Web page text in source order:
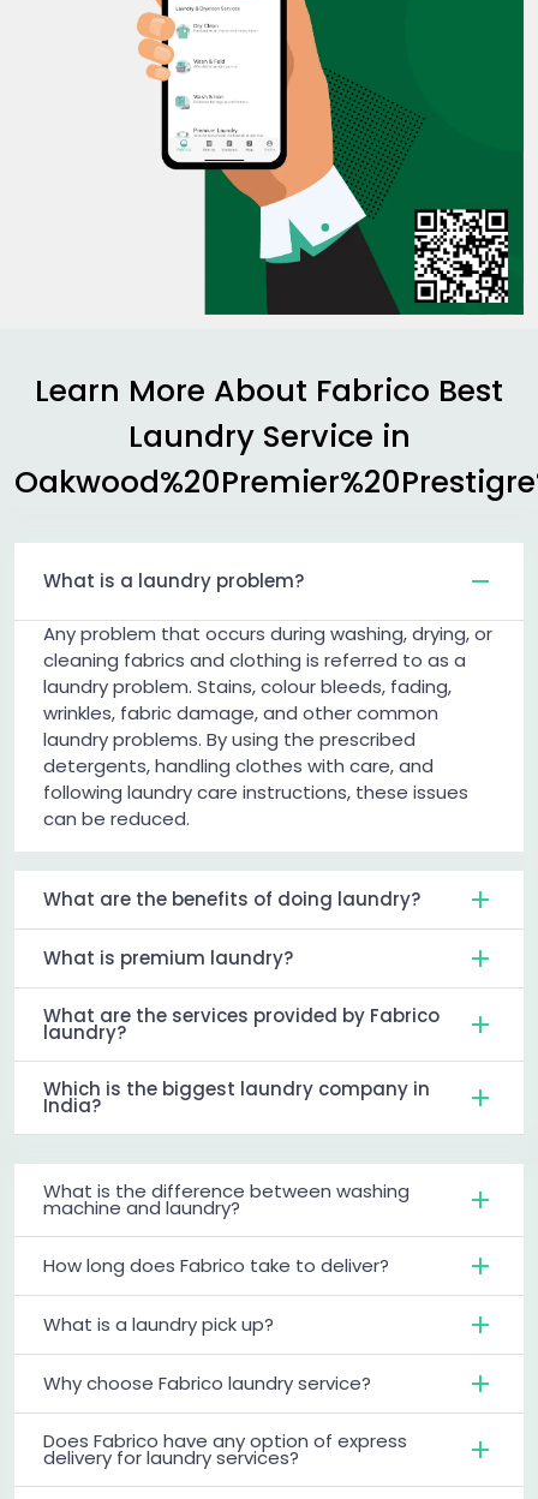
Learn More About Fabrico Best
Laundry Service in
What is a laundry problem?
Any problem that occurs during washing, drying, or
cleaning fabrics and clothing is referred to as a
laundry problem. Stains, colour bleeds, fading,
wrinkles, fabric damage, and other common
laundry problems. By using the prescribed
detergents, handling clothes with care, and
following laundry care instructions, these issues
can be reduced.
What are the benefits of doing laundry?
What is premium laundry?
What are the services provided by Fabrico
laundry?
Which is the biggest laundry company in
India?
What is the difference between washing
machine and laundry?
How long does Fabrico take to deliver?
What is a laundry pick up?
Why choose Fabrico laundry service?
Does Fabrico have any option of express
delivery for laundry services?